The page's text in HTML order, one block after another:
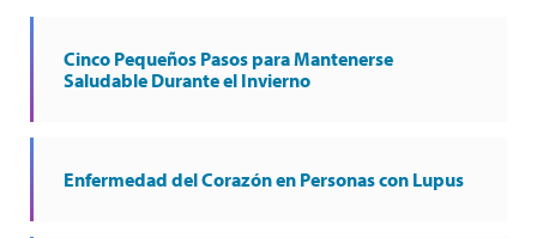
Cinco Pequeños Pasos para Mantenerse
Saludable Durante el Invierno
Enfermedad del Corazón en Personas con Lupus